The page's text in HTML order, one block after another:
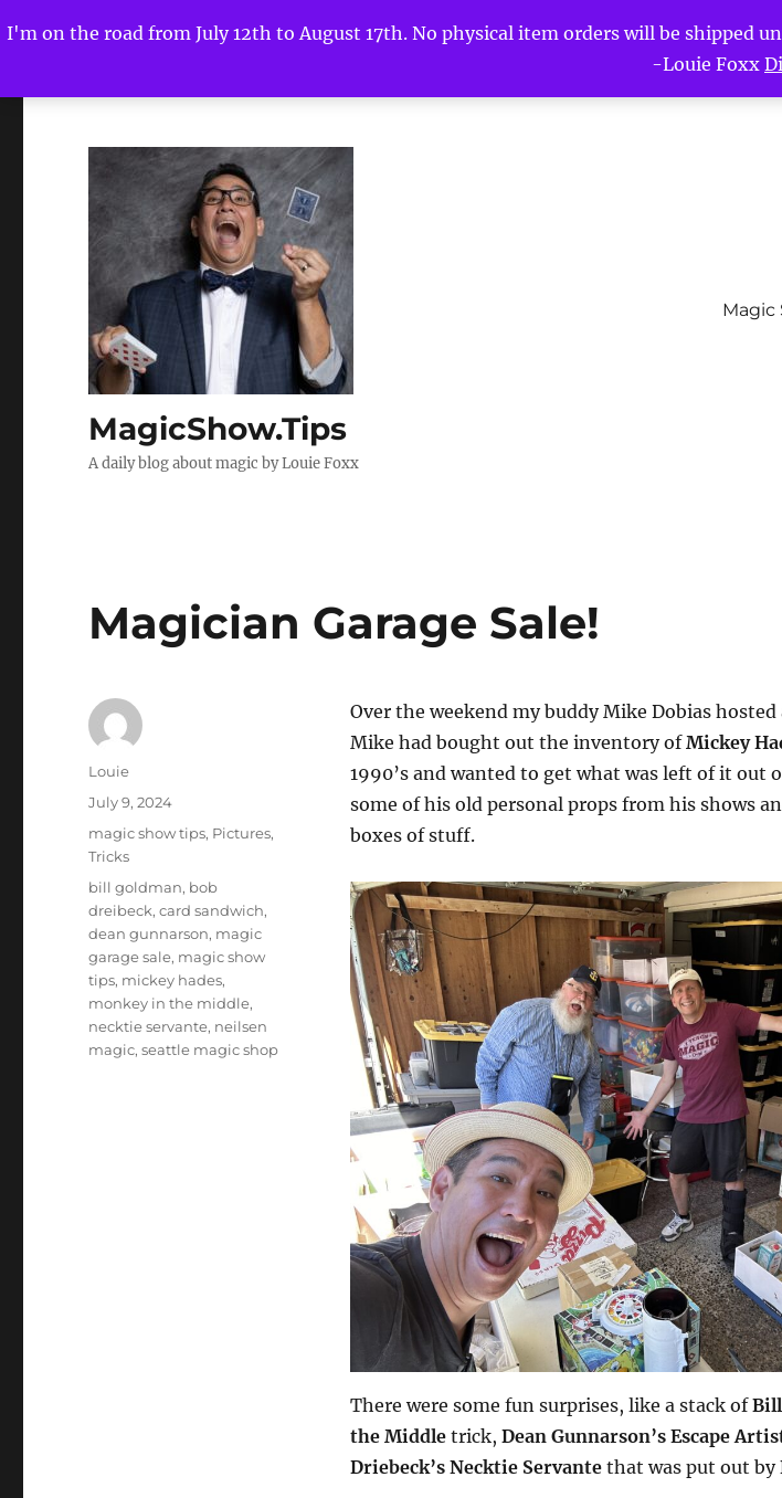
I'm on the road from July 12th to August 17th. No physical item orders will be
-Louie Foxx
MagicShow.Tips
A daily blog about magic by Louie Foxx
Magic
Magician Garage Sale!
Over the weekend my buddy Mike Dobias hosted
Mike had bought out the inventory ofMickey
1990’s and wanted to get what was left of it out
some of his old personal props from his shows
boxes of stuff.
There were some fun surprises, like a stack of
the Middle trick, Dean Gunnarson’s Escape
Driebeck’s Necktie Servante that was put out by
Author
Louie
Posted
July 9, 2024
Categories
magic show tips, Pictures,
Tricks
Tags
bill goldman, bob
dreibeck,card sandwich,
dean gunnarson, magic
garage sale, magic show
tips, mickey hades,
monkey in the middle,
necktie servante, neilsen
magic,seattle magic shop